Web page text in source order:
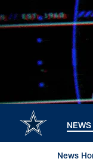
to
main
NEWS
News